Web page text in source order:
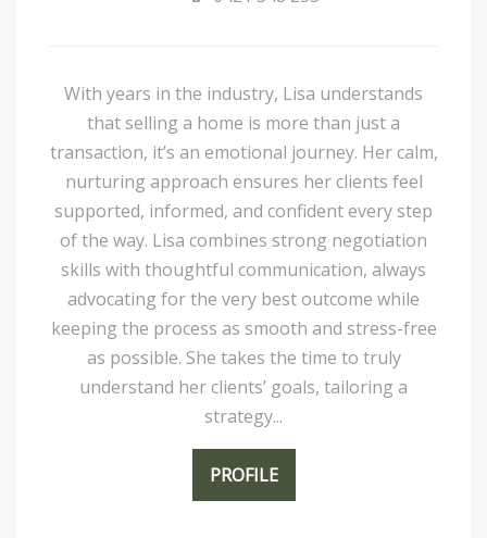
With years in the industry, Lisa understands
that selling a home is more than just a
transaction, it’s an emotional journey. Her calm,
nurturing approach ensures her clients feel
supported, informed, and confident every step
of the way. Lisa combines strong negotiation
skills with thoughtful communication, always
advocating for the very best outcome while
keeping the process as smooth and stress-free
as possible. She takes the time to truly
understand her clients’ goals, tailoring a
strategy...
PROFILE